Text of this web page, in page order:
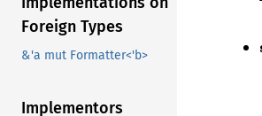
Foreign Types
&'a mut Formatter<'b>
Implementors